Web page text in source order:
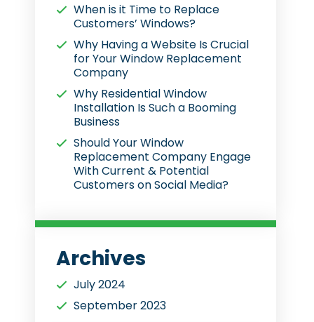
When is it Time to Replace
Customers’ Windows?
Why Having a Website Is Crucial
for Your Window Replacement
Company
Why Residential Window
Installation Is Such a Booming
Business
Should Your Window
Replacement Company Engage
With Current & Potential
Customers on Social Media?
Archives
July 2024
September 2023